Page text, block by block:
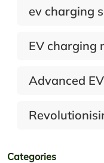
ev charging
EV charging
Advanced
Categories